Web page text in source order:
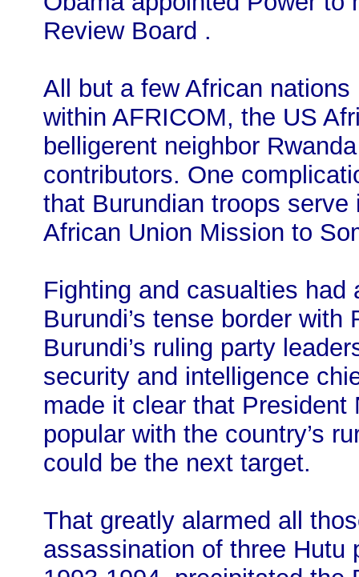
Review Board .
All but a few African
within AFRICOM, the US
belligerent neighbor
contributors. One
that Burundian troops
African Union Mission to
Fighting and casualties had
Burundi’s tense border
Burundi’s ruling party
security and intelligence
made it clear that
popular with the country’s
could be the next target.
That greatly alarmed all
assassination of three Hutu